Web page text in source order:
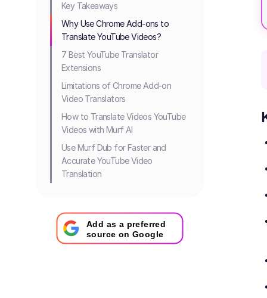
Key Takeaways
Why Use Chrome Add-ons to
Translate YouTube Videos?
7 Best YouTube Translator
Extensions
Limitations of Chrome Add-on
Video Translators
How to Translate Videos YouTube
Videos with Murf AI
Use Murf Dub for Faster and
Accurate YouTube Video
Translation
Add as a preferred
source on Google